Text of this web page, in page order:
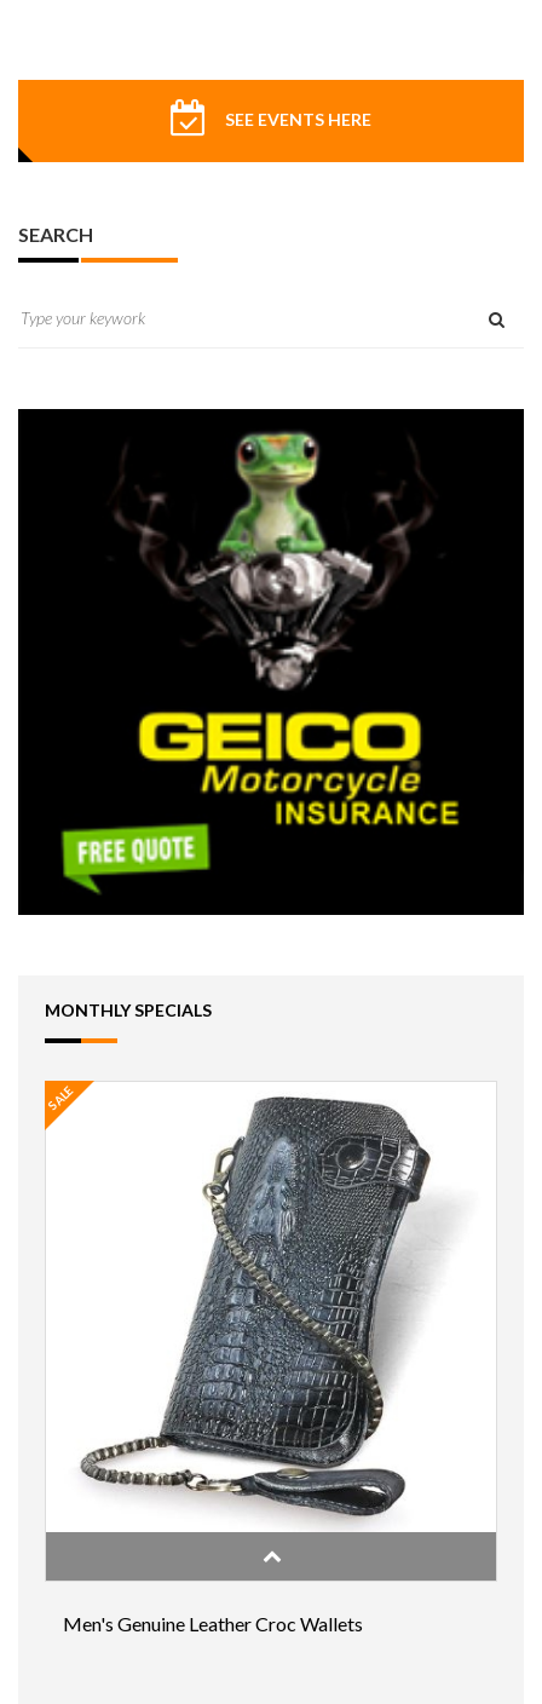
SEE EVENTS HERE
SEARCH
MONTHLY SPECIALS
SALE
Men's Genuine Leather Croc Wallets